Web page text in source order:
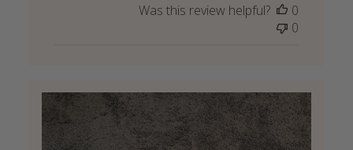
Was this review helpful?
0
0